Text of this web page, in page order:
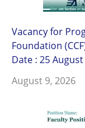
Vacancy for
Foundation
Date : 25 August
August 9, 2026